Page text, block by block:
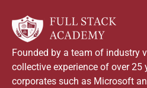
Founded by a team of industry
collective experience of over 25
corporates such as Microsoft